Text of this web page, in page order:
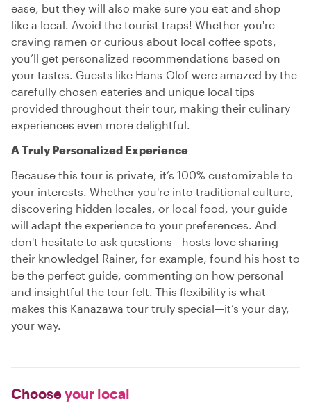
ease, but they will also make sure you eat and shop
like a local. Avoid the tourist traps! Whether you're
craving ramen or curious about local coffee spots,
you’ll get personalized recommendations based on
your tastes. Guests like Hans-Olof were amazed by the
carefully chosen eateries and unique local tips
provided throughout their tour, making their culinary
experiences even more delightful.
A Truly Personalized Experience
Because this tour is private, it’s 100% customizable to
your interests. Whether you're into traditional culture,
discovering hidden locales, or local food, your guide
will adapt the experience to your preferences. And
don't hesitate to ask questions—hosts love sharing
their knowledge! Rainer, for example, found his host to
be the perfect guide, commenting on how personal
and insightful the tour felt. This flexibility is what
makes this Kanazawa tour truly special—it’s your day,
your way.
Chooseyour local